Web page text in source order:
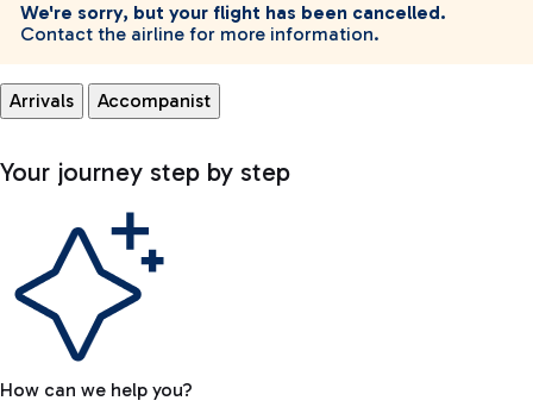
We're sorry, but your flight has been cancelled.
Contact the airline for more information.
Arrivals Accompanist
Your journey step by step
How can we help you?